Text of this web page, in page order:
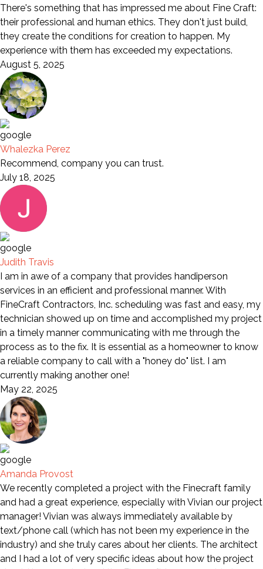
There's something that has impressed me about Fine Craft:
their professional and human ethics. They don't just build,
they create the conditions for creation to happen. My
experience with them has exceeded my expectations.
August 5, 2025
Whalezka Perez
Recommend, company you can trust.
July 18, 2025
Judith Travis
I am in awe of a company that provides handiperson
services in an efficient and professional manner. With
FineCraft Contractors, Inc. scheduling was fast and easy, my
technician showed up on time and accomplished my project
in a timely manner communicating with me through the
process as to the fix. It is essential as a homeowner to know
a reliable company to call with a "honey do" list. I am
currently making another one!
May 22, 2025
Amanda Provost
We recently completed a project with the Finecraft family
and had a great experience, especially with Vivian our project
manager! Vivian was always immediately available by
text/phone call (which has not been my experience in the
industry) and she truly cares about her clients. The architect
and I had a lot of very specific ideas about how the project